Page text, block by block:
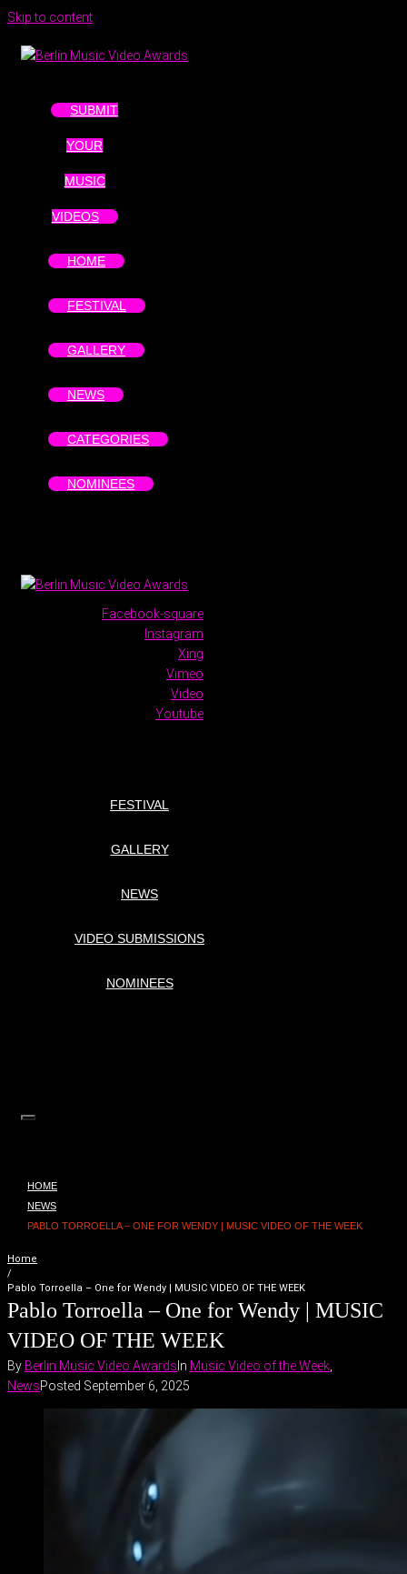
Skip to content
SUBMIT
YOUR
MUSIC
VIDEOS
HOME
FESTIVAL
GALLERY
NEWS
CATEGORIES
NOMINEES
Facebook-square
Instagram
Xing
Vimeo
Video
Youtube
FESTIVAL
GALLERY
NEWS
VIDEO SUBMISSIONS
NOMINEES
HOME
NEWS
PABLO TORROELLA – ONE FOR WENDY | MUSIC VIDEO OF THE WEEK
Home
/
Pablo Torroella – One for Wendy | MUSIC VIDEO OF THE WEEK
Pablo Torroella – One for Wendy | MUSIC
VIDEO OF THE WEEK
By Berlin Music Video Awards In Music Video of the Week
NewsPosted September 6, 2025